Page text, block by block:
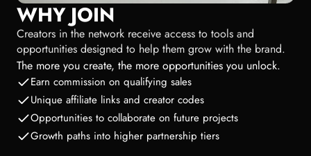
WHY JOIN
Creators in the network receive access to tools and
opportunities designed to help them grow with the brand.
The more you create, the more opportunities you unlock.
Earn commission on qualifying sales
Unique affiliate links and creator codes
Opportunities to collaborate on future projects
Growth paths into higher partnership tiers